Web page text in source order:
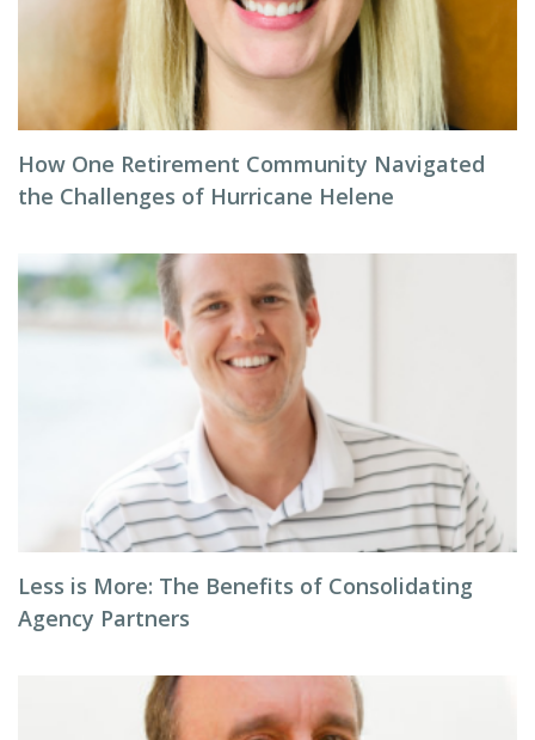
How One Retirement Community Navigated
the Challenges of Hurricane Helene
Less is More: The Benefits of Consolidating
Agency Partners